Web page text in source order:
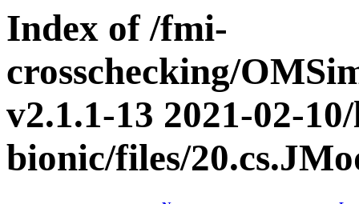
Index of /fmi-
crosschecking/
v2.1.1-13 2021-02-
bionic/files/